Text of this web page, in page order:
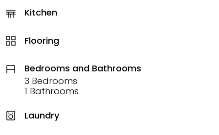
Kitchen
Flooring
Bedrooms and Bathrooms
3 Bedrooms
1 Bathrooms
Laundry